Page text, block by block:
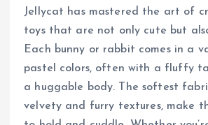
Jellycat has mastered the art of
toys that are not only cute but
Each bunny or rabbit comes in a
pastel colors, often with a fluffy
a huggable body. The softest
velvety and furry textures, make